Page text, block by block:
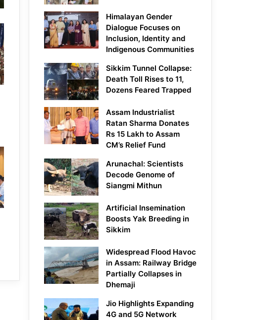
Himalayan Gender
Dialogue Focuses on
Inclusion, Identity and
Indigenous Communities
Sikkim Tunnel Collapse:
Death Toll Rises to 11,
Dozens Feared Trapped
Assam Industrialist
Ratan Sharma Donates
Rs 15 Lakh to Assam
CM’s Relief Fund
Arunachal: Scientists
Decode Genome of
Siangmi Mithun
Artificial Insemination
Boosts Yak Breeding in
Sikkim
Widespread Flood Havoc
in Assam: Railway Bridge
Partially Collapses in
Dhemaji
Jio Highlights Expanding
4G and 5G Network